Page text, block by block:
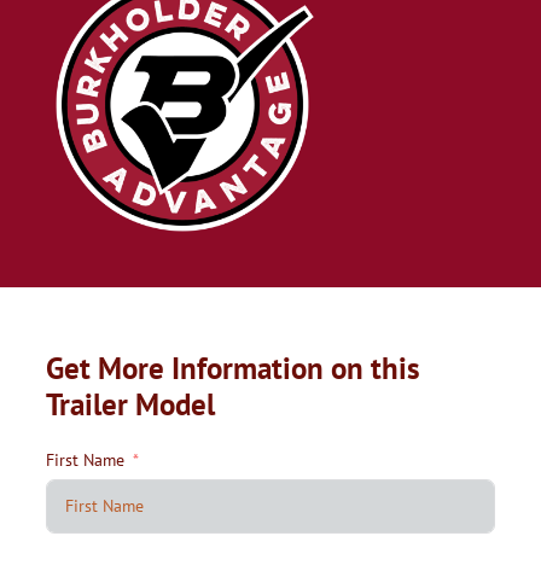
Get More Information on this
Trailer Model
First Name